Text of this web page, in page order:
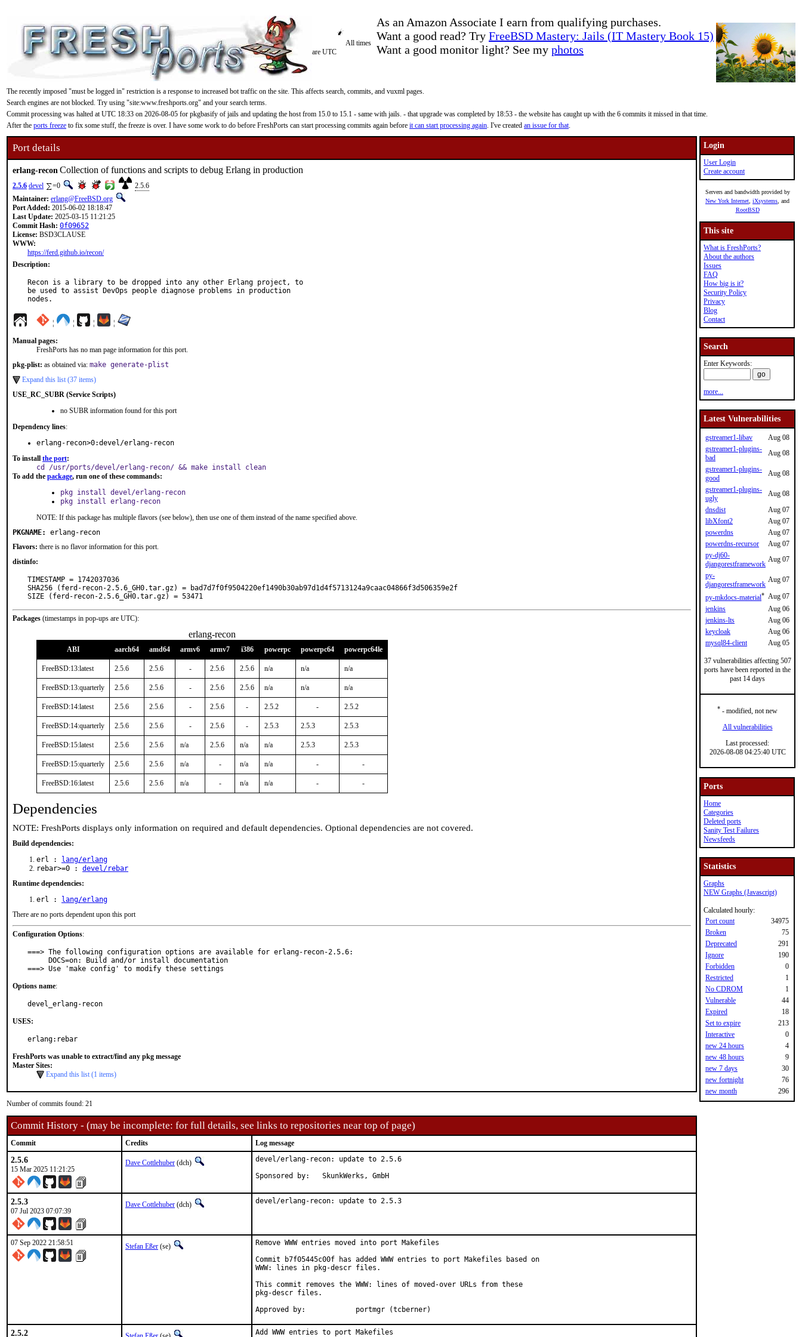
As an Amazon Associate I earn from qualifying purchases.
Want a good read? Try FreeBSD Mastery: Jails (IT Mastery Book 15)
Want a good monitor light? See my photos
All times
are UTC
The recently imposed "must be logged in" restriction is a response to increased bot traffic on the site. This affects search, commits, and vuxml pages.
Search engines are not blocked. Try using "site:www.freshports.org" and your search terms.
Commit processing was halted at UTC 18:33 on 2026-08-05 for pkgbasify of jails and updating the host from 15.0 to 15.1 - same with jails. - that upgrade was completed by 18:53 - the website has caught up with the 6 commits it missed in that time.
After the ports freeze to fix some stuff, the freeze is over. I have some work to do before FreshPorts can start processing commits again before it can start processing again. I've created an issue for that.
Port details
erlang-recon Collection of functions and scripts to debug Erlang in production
2.5.6 devel =0
2.5.6
Maintainer: erlang@FreeBSD.org
Port Added: 2015-06-02 18:18:47
Last Update: 2025-03-15 11:21:25
Commit Hash: 0f09652
License: BSD3CLAUSE
WWW:
https://ferd.github.io/recon/
Description:
Recon is a library to be dropped into any other Erlang project, to
be used to assist DevOps people diagnose problems in production
nodes.
¦ ¦ ¦ ¦
Manual pages:
FreshPorts has no man page information for this port.
pkg-plist: as obtained via: make generate-plist
Expand this list (37 items)
USE_RC_SUBR (Service Scripts)
no SUBR information found for this port
Dependency lines:
erlang-recon>0:devel/erlang-recon
To install the port:
cd /usr/ports/devel/erlang-recon/ && make install clean
To add the package, run one of these commands:
pkg install devel/erlang-recon
pkg install erlang-recon
NOTE: If this package has multiple flavors (see below), then use one of them instead of the name specified above.
PKGNAME:
erlang-recon
Flavors: there is no flavor information for this port.
distinfo:
TIMESTAMP = 1742037036
SHA256 (ferd-recon-2.5.6_GH0.tar.gz) = bad7d7f0f9504220ef1490b30ab97d1d4f5713124a9caac04866f3d506359e2f
SIZE (ferd-recon-2.5.6_GH0.tar.gz) = 53471
Packages (timestamps in pop-ups are UTC):
erlang-recon
ABI aarch64 amd64 armv6 armv7 i386 powerpc powerpc64 powerpc64le
FreeBSD:13:latest 2.5.6 2.5.6 - 2.5.6 2.5.6 n/a n/a n/a
FreeBSD:13:quarterly 2.5.6 2.5.6 - 2.5.6 2.5.6 n/a n/a n/a
FreeBSD:14:latest 2.5.6 2.5.6 - 2.5.6 - 2.5.2 - 2.5.2
FreeBSD:14:quarterly 2.5.6 2.5.6 - 2.5.6 - 2.5.3 2.5.3 2.5.3
FreeBSD:15:latest 2.5.6 2.5.6 n/a 2.5.6 n/a n/a 2.5.3 2.5.3
FreeBSD:15:quarterly 2.5.6 2.5.6 n/a - n/a n/a - -
FreeBSD:16:latest 2.5.6 2.5.6 n/a - n/a n/a - -
Dependencies
NOTE: FreshPorts displays only information on required and default dependencies. Optional dependencies are not covered.
Build dependencies:
erl :
lang/erlang
rebar>=0 : devel/rebar
Runtime dependencies:
erl :
lang/erlang
There are no ports dependent upon this port
Configuration Options:
===> The following configuration options are available for erlang-recon-2.5.6:
===> Use 'make config' to modify these settings
Options name:
devel_erlang-recon
USES:
erlang:rebar
FreshPorts was unable to extract/find any pkg message
Master Sites:
Expand this list (1 items)
Number of commits found: 21
Commit History - (may be incomplete: for full details, see links to repositories near top of page)
Commit Credits Log message
2.5.6
15 Mar 2025 11:21:25
Dave Cottlehuber (dch)
devel/erlang-recon: update to 2.5.6
Sponsored by:	SkunkWerks, GmbH
2.5.3
07 Jul 2023 07:07:39
Dave Cottlehuber (dch) devel/erlang-recon: update to 2.5.3
07 Sep 2022 21:58:51 Stefan Eßer (se)
Remove WWW entries moved into port Makefiles
Commit b7f05445c00f has added WWW entries to port Makefiles based on
WWW: lines in pkg-descr files.
This commit removes the WWW: lines of moved-over URLs from these
pkg-descr files.
Approved by:		portmgr (tcberner)
2.5.2
Add WWW entries to port Makefiles
Login
User Login
Create account
Servers and bandwidth provided by
New York Internet iXsystems , and
RootBSD
This site
What is FreshPorts?
About the authors
Issues
FAQ
How big is it?
Security Policy
Privacy
Blog
Contact
Search
Enter Keywords:
more...
Latest Vulnerabilities
gstreamer1-libav
Aug 08
gstreamer1-plugins-
bad
Aug 08
gstreamer1-plugins-
good
Aug 08
gstreamer1-plugins-
ugly
Aug 08
dnsdist
Aug 07
libXfont2
Aug 07
powerdns
Aug 07
powerdns-recursor
Aug 07
py-dj60-
djangorestframework
Aug 07
py-
djangorestframework
Aug 07
py-mkdocs-material* Aug 07
jenkins
Aug 06
jenkins-lts
Aug 06
keycloak
Aug 06
mysql84-client
Aug 05
37 vulnerabilities affecting 507
ports have been reported in the
past 14 days
* - modified, not new
All vulnerabilities
Last processed:
2026-08-08 04:25:40 UTC
Ports
Home
Categories
Deleted ports
Sanity Test Failures
Newsfeeds
Statistics
Graphs
NEW Graphs (Javascript)
Calculated hourly:
Port count
34975
Broken
75
Deprecated
291
Ignore
190
Forbidden
0
Restricted
1
No CDROM
1
Vulnerable
44
Expired
18
Set to expire
213
Interactive
0
new 24 hours
4
new 48 hours
9
new 7 days
30
new fortnight
76
new month
296